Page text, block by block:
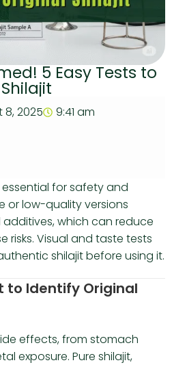
5 Easy Tests to
8, 2025
9:41 am
essential for safety and
or low-quality versions
which can reduce
risks. Visual and taste tests
shilajit before using it.
to Identify Original
effects, from stomach
exposure. Pure shilajit,